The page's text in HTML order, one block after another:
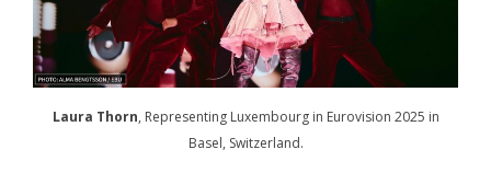
Laura Thorn, Representing Luxembourg in Eurovision 2025 in
Basel, Switzerland.